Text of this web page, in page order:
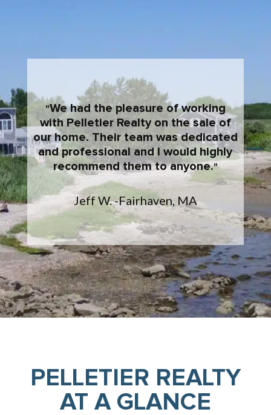
We had the pleasure of working
with Pelletier Realty on the sale of
our home. Their team was dedicated
and professional and I would highly
recommend them to anyone.
Jeff W. -Fairhaven, MA
PELLETIER REALTY
AT A GLANCE